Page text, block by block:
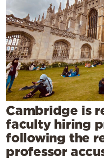
Culture
Sports
Mediterranean
Cooking
Weather
Contact
Cambridge is
faculty hiring
following the
professor